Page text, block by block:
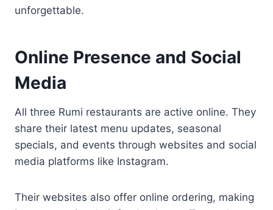
unforgettable.
Online Presence and Social
Media
All three Rumi restaurants are active online. They
share their latest menu updates, seasonal
specials, and events through websites and social
media platforms like Instagram.
Their websites also offer online ordering, making